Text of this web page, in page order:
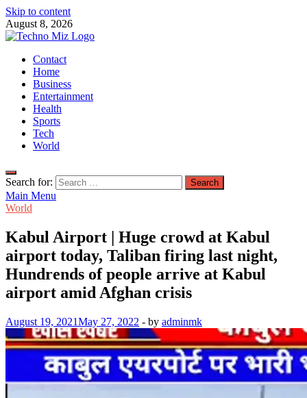
Skip to content
August 8, 2026
TechnoMiz
Latest News Around The World
Contact
Home
Business
Entertainment
Health
Sports
Tech
World
Search for:
Main Menu
World
Kabul Airport | Huge crowd at Kabul
airport today, Taliban firing last night,
Hundrends of people arrive at Kabul
airport amid Afghan crisis
August 19, 2021May 27, 2022 - by adminmk